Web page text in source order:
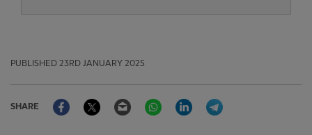
PUBLISHED 23RD JANUARY 2025
SHARE
FacebookTwitter Email WhatsAppLinkedIn